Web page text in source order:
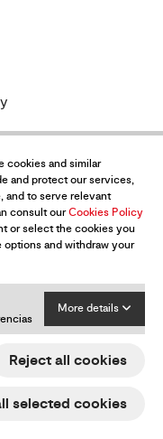
all the
cookies and similar
and protect our services,
and to serve relevant
consult ourCookies Policy
or select the cookies you
options and withdraw your
More details
Reject all cookies
selected cookies